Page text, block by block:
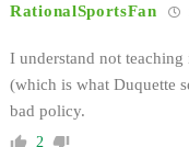
RationalSportsFan
I understand not
(which is what Duquette
bad policy.
2